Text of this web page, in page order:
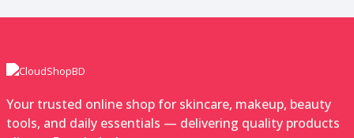
Your trusted online shop for skincare, makeup, beauty
tools, and daily essentials — delivering quality products